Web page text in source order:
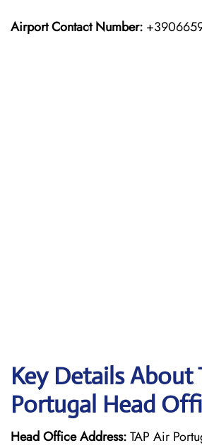
Airport Contact Number:
Key Details About
Portugal Head
Head Office Address:TAP Air